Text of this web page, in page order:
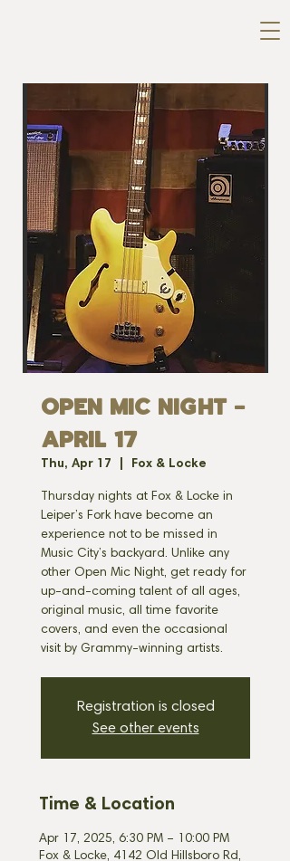
OPEN MIC NIGHT -
APRIL 17
Thu, Apr 17 Fox & Locke
Thursday nights at Fox & Locke in
Leiper’s Fork have become an
experience not to be missed in
Music City’s backyard. Unlike any
other Open Mic Night, get ready for
up-and-coming talent of all ages,
original music, all time favorite
covers, and even the occasional
visit by Grammy-winning artists.
Registration is closed
See other events
Time & Location
Apr 17, 2025, 6:30 PM – 10:00 PM
Fox & Locke, 4142 Old Hillsboro Rd,